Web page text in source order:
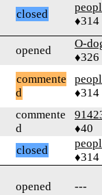
closed
♦314
opened
O-
♦326
commente
d
♦314
commente
d
♦40
closed
♦314
opened ---